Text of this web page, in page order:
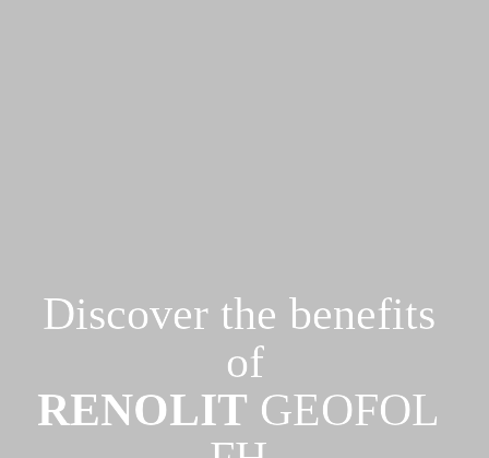
Discover the benefits
of
RENOLIT GEOFOL